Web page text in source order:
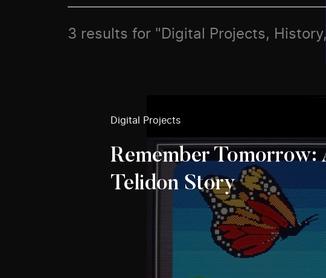
3 results for "Digital Projects,
Digital Projects
Remember Tomorrow:
Telidon Story